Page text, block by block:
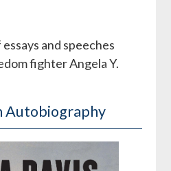
and speeches
fighter Angela Y.
Autobiography